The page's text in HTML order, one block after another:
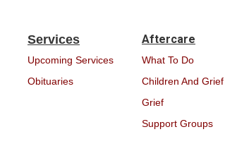
Services
Upcoming Services
Obituaries
Aftercare
What To Do
Children And Grief
Grief
Support Groups